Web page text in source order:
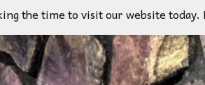
the time to visit our website